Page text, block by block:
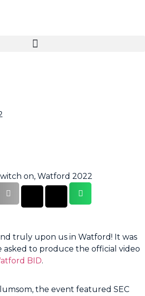
truly upon us in Watford! It was
to produce the official video
BID.
the event featured SEC